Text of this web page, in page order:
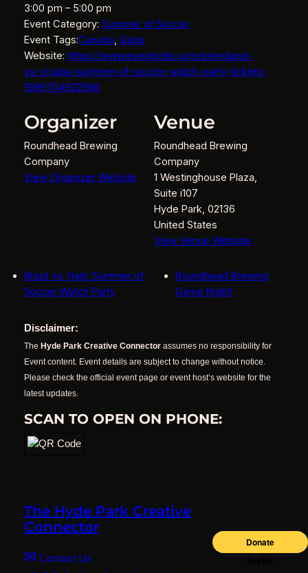
3:00 pm – 5:00 pm
Event Category: Summer of Soccer
Event Tags:Canada, Qatar
Website: https://www.eventbrite.com/e/england-
vs-croatia-summer-of-soccer-watch-party-tickets-
1989704922986
Venue
Roundhead Brewing
Company
1 Westinghouse Plaza,
Suite i107
Hyde Park, 02136
United States
View Venue Website
Organizer
Roundhead Brewing
Company
View Organizer Website
Brazil vs. Haiti: Summer of
Soccer Watch Party
Roundhead Brewing
Game Night!
Disclaimer:
The Hyde Park Creative Connectorassumes no responsibility for
Event content. Event details are subject to change without notice.
Please check the official event page or event host’s website for the
latest updates.
SCAN TO OPEN ON PHONE:
The Hyde Park Creative
Connector
✉ Contact Us